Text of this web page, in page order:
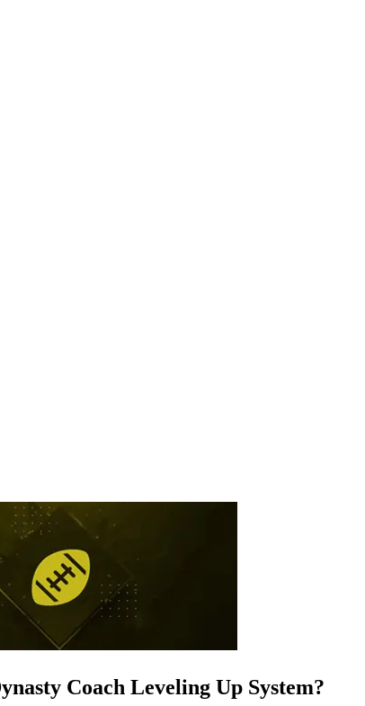
Coach Leveling Up System?